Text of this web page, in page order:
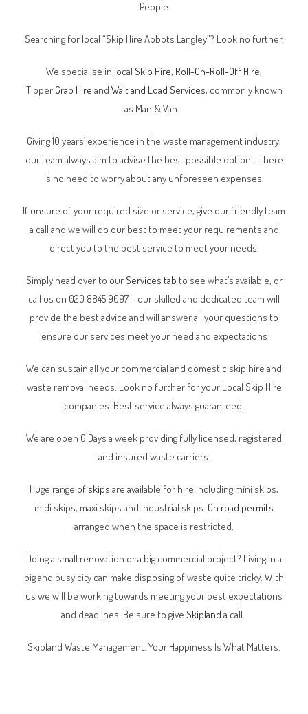
People
Searching for local “Skip Hire Abbots Langley”? Look no further.
We specialise in local Skip Hire, Roll-On-Roll-Off Hire,
Tipper Grab Hire and Wait and Load Services, commonly known
as Man & Van.
Giving 10 years’ experience in the waste management industry,
our team always aim to advise the best possible option – there
is no need to worry about any unforeseen expenses.
If unsure of your required size or service, give our friendly team
a call and we will do our best to meet your requirements and
direct you to the best service to meet your needs.
Simply head over to ourServices tab to see what’s available, or
call us on 020 8845 9097 – our skilled and dedicated team will
provide the best advice and will answer all your questions to
ensure our services meet your need and expectations
We can sustain all your commercial and domestic skip hire and
waste removal needs. Look no further for your Local Skip Hire
companies. Best service always guaranteed.
We are open 6 Days a week providing fully licensed, registered
and insured waste carriers.
Huge range of skips are available for hire including mini skips,
midi skips, maxi skips and industrial skips. On road permits
arranged when the space is restricted.
Doing a small renovation or a big commercial project? Living in a
big and busy city can make disposing of waste quite tricky. With
us we will be working towards meeting your best expectations
and deadlines. Be sure to give Skipland a call.
Skipland Waste Management. Your Happiness Is What Matters.